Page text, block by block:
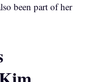
been part of her